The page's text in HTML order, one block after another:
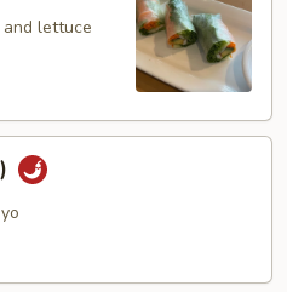
and lettuce